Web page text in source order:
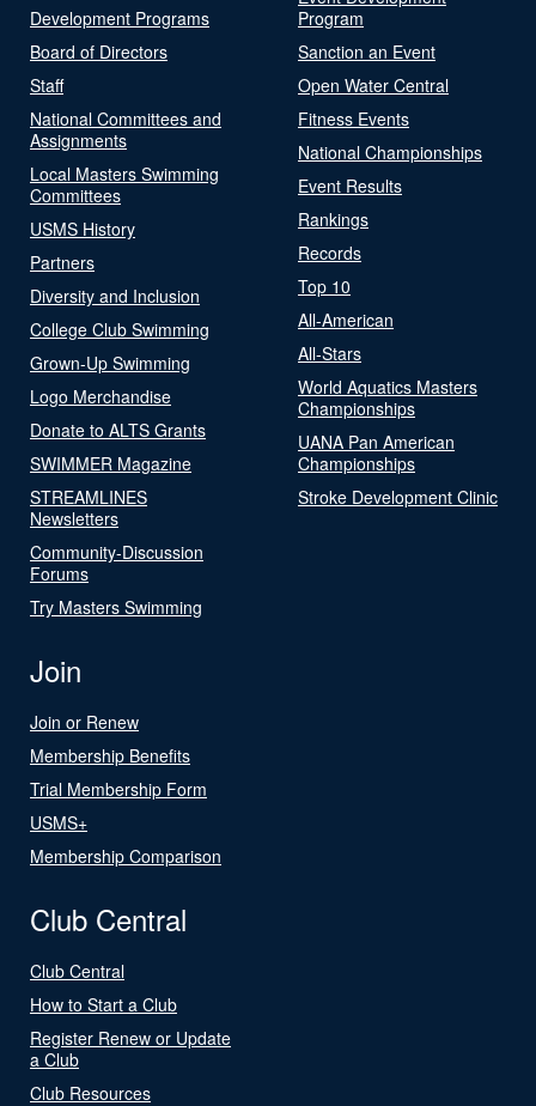
Development Programs
Board of Directors
Staff
National Committees and
Assignments
Local Masters Swimming
Committees
USMS History
Partners
Diversity and Inclusion
College Club Swimming
Grown-Up Swimming
Logo Merchandise
Donate to ALTS Grants
SWIMMER Magazine
STREAMLINES
Newsletters
Community-Discussion
Forums
Try Masters Swimming
Program
Sanction an Event
Open Water Central
Fitness Events
National Championships
Event Results
Rankings
Records
Top 10
All-American
All-Stars
World Aquatics Masters
Championships
UANA Pan American
Championships
Stroke Development Clinic
Join
Join or Renew
Membership Benefits
Trial Membership Form
USMS+
Membership Comparison
Club Central
Club Central
How to Start a Club
Register Renew or Update
a Club
Club Resources